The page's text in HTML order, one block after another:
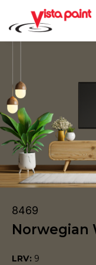
8469
Norwegian
LRV: 9